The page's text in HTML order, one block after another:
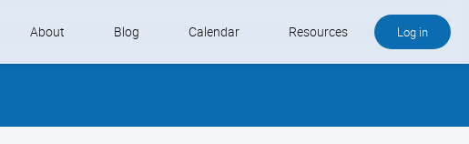
About Blog Calendar Resources Log in